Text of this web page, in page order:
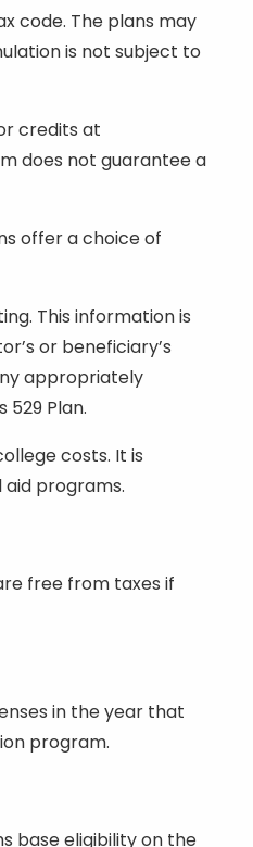
code. The plans may
is not subject to
credits at
does not guarantee a
offer a choice of
This information is
or beneficiary’s
appropriately
Plan.
costs. It is
programs.
free from taxes if
in the year that
program.
base eligibility on the